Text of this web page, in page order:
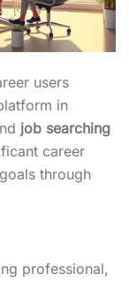
users
in
job searching
career
through
professional,